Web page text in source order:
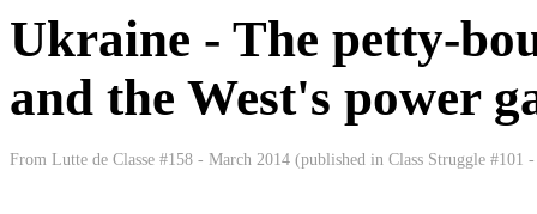
Ukraine - The petty-
and the West's power
From Lutte de Classe #158 - March 2014 (published in Class Struggle #101